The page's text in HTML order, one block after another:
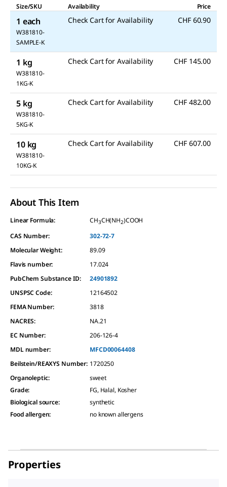
Size/SKU
Availability Price
1 each
W381810-
SAMPLE-K
Check Cart for Availability CHF 60.90
1 kg
W381810-
1KG-K
Check Cart for Availability CHF 145.00
5 kg
W381810-
5KG-K
Check Cart for Availability CHF 482.00
10 kg
W381810-
10KG-K
Check Cart for Availability CHF 607.00
About This Item
Linear Formula: CH3CH(NH2)COOH
CAS Number:
302-72-7
Molecular Weight:
89.09
Flavis number:
17.024
PubChem Substance ID:
24901892
UNSPSC Code:
12164502
FEMA Number:
3818
NACRES:
NA.21
EC Number:
206-126-4
MDL number:
MFCD00064408
Beilstein/REAXYS Number: 1720250
Organoleptic:
sweet
Grade:
FG, Halal, Kosher
Biological source:
synthetic
Food allergen: no known allergens
Properties